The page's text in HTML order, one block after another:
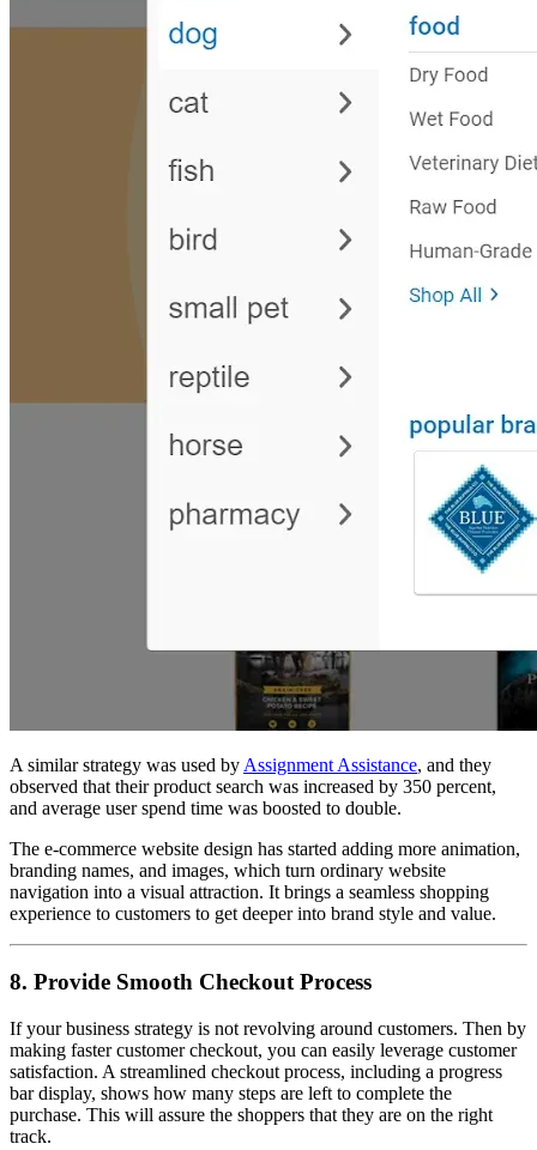
A similar strategy was used by Assignment Assistance, and they
observed that their product search was increased by 350 percent,
and average user spend time was boosted to double.
The e-commerce website design has started adding more animation,
branding names, and images, which turn ordinary website
navigation into a visual attraction. It brings a seamless shopping
experience to customers to get deeper into brand style and value.
8. Provide Smooth Checkout Process
If your business strategy is not revolving around customers. Then by
making faster customer checkout, you can easily leverage customer
satisfaction. A streamlined checkout process, including a progress
bar display, shows how many steps are left to complete the
purchase. This will assure the shoppers that they are on the right
track.